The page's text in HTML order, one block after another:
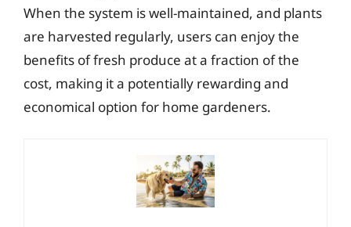
When the system is well-maintained, and plants
are harvested regularly, users can enjoy the
benefits of fresh produce at a fraction of the
cost, making it a potentially rewarding and
economical option for home gardeners.